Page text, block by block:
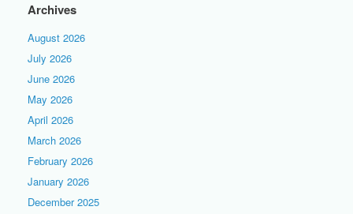
Archives
August 2026
July 2026
June 2026
May 2026
April 2026
March 2026
February 2026
January 2026
December 2025